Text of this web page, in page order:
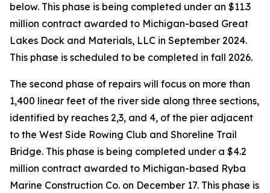
below. This phase is being completed under an $11.3
million contract awarded to Michigan-based Great
Lakes Dock and Materials, LLC in September 2024.
This phase is scheduled to be completed in fall 2026.
The second phase of repairs will focus on more than
1,400 linear feet of the river side along three sections,
identified by reaches 2,3, and 4, of the pier adjacent
to the West Side Rowing Club and Shoreline Trail
Bridge. This phase is being completed under a $4.2
million contract awarded to Michigan-based Ryba
Marine Construction Co. on December 17. This phase is